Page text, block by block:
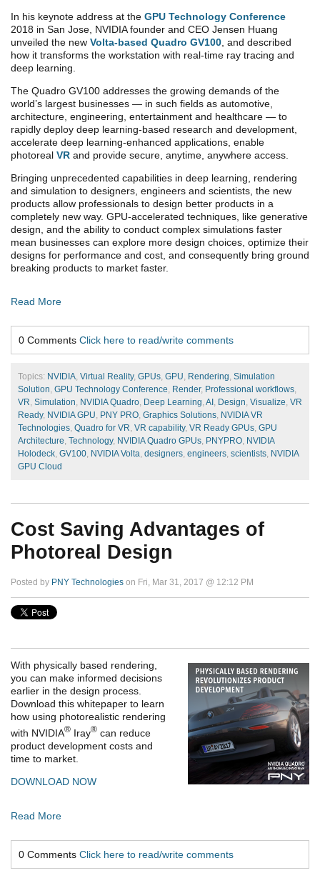
In his keynote address at the GPU Technology Conference
2018 in San Jose, NVIDIA founder and CEO Jensen Huang
unveiled the new Volta-based Quadro GV100 , and described
how it transforms the workstation with real-time ray tracing and
deep learning.
The Quadro GV100 addresses the growing demands of the
world’s largest businesses — in such fields as automotive,
architecture, engineering, entertainment and healthcare — to
rapidly deploy deep learning-based research and development,
accelerate deep learning-enhanced applications, enable
photoreal VR and provide secure, anytime, anywhere access.
Bringing unprecedented capabilities in deep learning, rendering
and simulation to designers, engineers and scientists, the new
products allow professionals to design better products in a
completely new way. GPU-accelerated techniques, like generative
design, and the ability to conduct complex simulations faster
mean businesses can explore more design choices, optimize their
designs for performance and cost, and consequently bring ground
breaking products to market faster.
Read More
0 Comments Click here to read/write comments
Topics: NVIDIA Virtual Reality, GPUs GPU Rendering Simulation
Solution GPU Technology Conference Render, Professional workflows
VR Simulation NVIDIA Quadro Deep Learning AI Design Visualize VR
Ready, NVIDIA GPU PNY PRO Graphics Solutions NVIDIA VR
Technologies Quadro for VR VR capability, VR Ready GPUs GPU
Architecture Technology, NVIDIA Quadro GPUs PNYPRO NVIDIA
Holodeck GV100 NVIDIA Volta designers engineers scientists NVIDIA
GPU Cloud
Cost Saving Advantages of
Photoreal Design
Posted by PNY Technologies on Fri, Mar 31, 2017 @ 12:12 PM
With physically based rendering,
you can make informed decisions
earlier in the design process.
Download this whitepaper to learn
how using photorealistic rendering
with NVIDIA® Iray® can reduce
product development costs and
time to market.
DOWNLOAD NOW
Read More
0 Comments Click here to read/write comments